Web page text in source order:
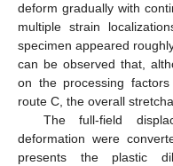
deform gradually with
multiple strain
specimen appeared
can be observed that,
on the processing
route C, the overall
The full-field
deformation were
presents the plastic